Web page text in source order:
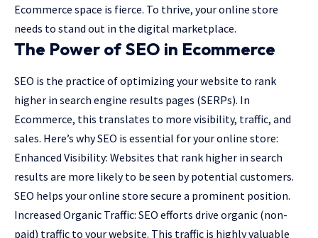
Ecommerce space is fierce. To thrive, your online store
needs to stand out in the digital marketplace.
The Power of SEO in Ecommerce
SEO is the practice of optimizing your website to rank
higher in search engine results pages (SERPs). In
Ecommerce, this translates to more visibility, traffic, and
sales. Here’s why SEO is essential for your online store:
Enhanced Visibility: Websites that rank higher in search
results are more likely to be seen by potential customers.
SEO helps your online store secure a prominent position.
Increased Organic Traffic: SEO efforts drive organic (non-
paid) traffic to your website. This traffic is highly valuable